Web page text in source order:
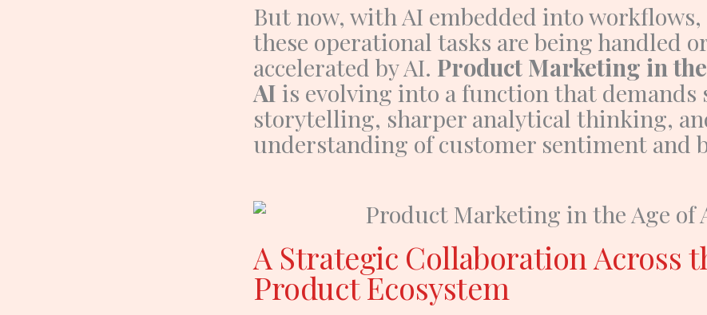
But now, with AI embedded into workflows,
these operational tasks are being handled
accelerated by AI. Product Marketing in
AI is evolving into a function that demands
storytelling, sharper analytical thinking,
understanding of customer sentiment and
A Strategic Collaboration Across
Product Ecosystem